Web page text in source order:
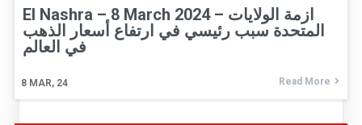
El Nashra – 8 March 2024 – ازمة الولايات
المتحدة سبب رئيسي في ارتفاع أسعار الذهب
في العالم
8 MAR, 24 Read More